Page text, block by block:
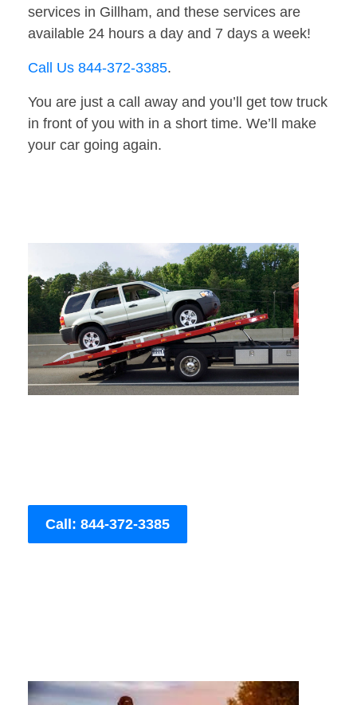
services in Gillham, and these services are
available 24 hours a day and 7 days a week!
Call Us 844-372-3385.
You are just a call away and you’ll get tow truck
in front of you with in a short time. We’ll make
your car going again.
Call: 844-372-3385